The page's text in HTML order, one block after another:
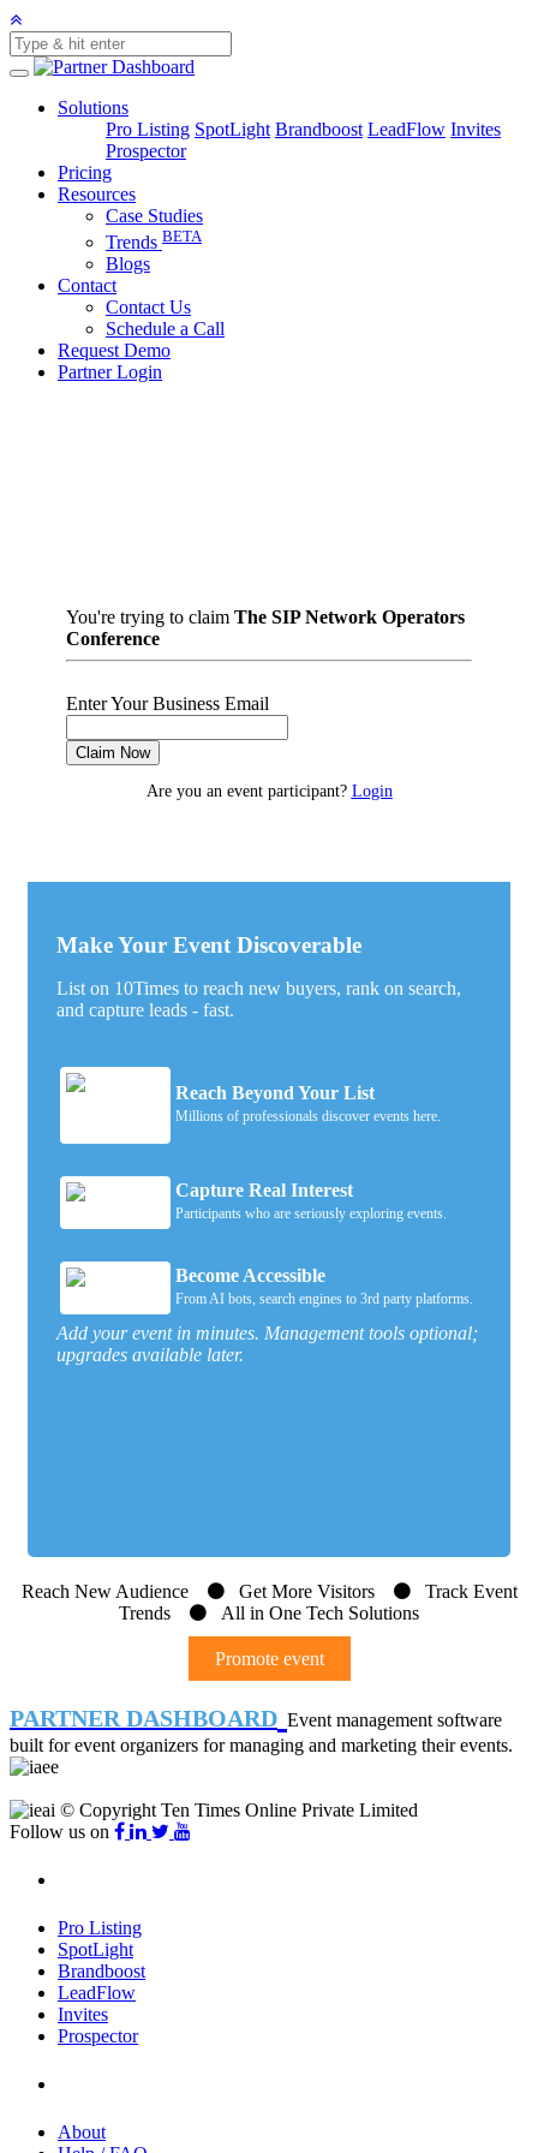
Solutions
Pro Listing SpotLight Brandboost LeadFlow Invites
Prospector
Pricing
Resources
Case Studies
Trends BETA
Blogs
Contact
Contact Us
Schedule a Call
Request Demo
Partner Login
You're trying to claimThe SIP Network Operators
Conference
Enter Your Business Email
Claim Now
Are you an event participant? Login
Make Your Event Discoverable
List on 10Times to reach new buyers, rank on search,
and capture leads - fast.
Reach Beyond Your List
Millions of professionals discover events here.
Capture Real Interest
Participants who are seriously exploring events.
Become Accessible
From AI bots, search engines to 3rd party platforms.
Add your event in minutes. Management tools optional;
upgrades available later.
Reach New Audience Get More Visitors
Track Event
Trends
All in One Tech Solutions
Promote event
PARTNER DASHBOARD Event management software
built for event organizers for managing and marketing their events.
© Copyright Ten Times Online Private Limited
Follow us on
Pro Listing
SpotLight
Brandboost
LeadFlow
Invites
Prospector
About